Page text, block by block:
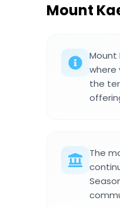
Mount
Mount
where
the
The